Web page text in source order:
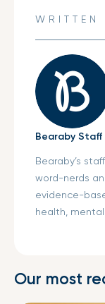
WRITTEN
Bearaby Staff
Bearaby’s
word-nerds
evidence-
health,
Our most